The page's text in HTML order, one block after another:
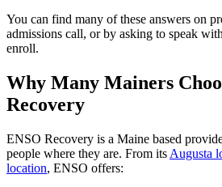
You can find many of these answers on
admissions call, or by asking to speak
enroll.
Why Many Mainers
Recovery
ENSO Recovery is a Maine based
people where they are. From its Augusta
location, ENSO offers: